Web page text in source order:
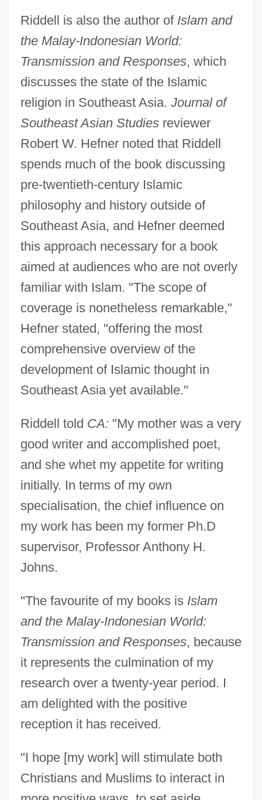
Riddell is also the author of Islam and
the Malay-Indonesian World:
Transmission and Responses, which
discusses the state of the Islamic
religion in Southeast Asia. Journal of
Southeast Asian Studiesreviewer
Robert W. Hefner noted that Riddell
spends much of the book discussing
pre-twentieth-century Islamic
philosophy and history outside of
Southeast Asia, and Hefner deemed
this approach necessary for a book
aimed at audiences who are not overly
familiar with Islam. "The scope of
coverage is nonetheless remarkable,"
Hefner stated, "offering the most
comprehensive overview of the
development of Islamic thought in
Southeast Asia yet available."
Riddell told CA: "My mother was a very
good writer and accomplished poet,
and she whet my appetite for writing
initially. In terms of my own
specialisation, the chief influence on
my work has been my former Ph.D
supervisor, Professor Anthony H.
Johns.
"The favourite of my books is Islam
and the Malay-Indonesian World:
Transmission and Responses, because
it represents the culmination of my
research over a twenty-year period. I
am delighted with the positive
reception it has received.
"I hope [my work] will stimulate both
Christians and Muslims to interact in